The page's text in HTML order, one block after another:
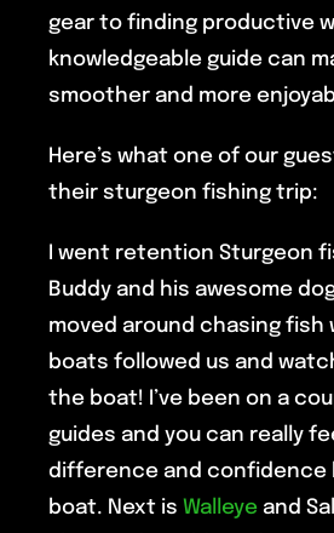
gear to finding productive
knowledgeable guide can
smoother and more
Here’s what one of our
their sturgeon fishing trip:
I went retention Sturgeon
Buddy and his awesome dog
moved around chasing fish
boats followed us and
the boat! I’ve been on a
guides and you can really
difference and confidence
boat. Next is Walleyeand